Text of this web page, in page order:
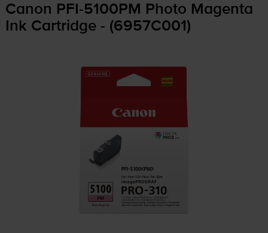
Canon PFI-5100PM
Photo Magenta
Ink Cartridge - (6957C001)